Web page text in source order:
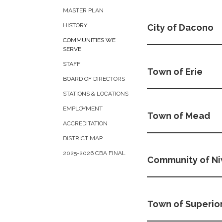
MASTER PLAN
HISTORY
COMMUNITIES WE
SERVE
STAFF
BOARD OF DIRECTORS
STATIONS & LOCATIONS
EMPLOYMENT
ACCREDITATION
DISTRICT MAP
2025-2026 CBA FINAL
City of Dacono
Town of Erie
Town of Mead
Community of
Town of